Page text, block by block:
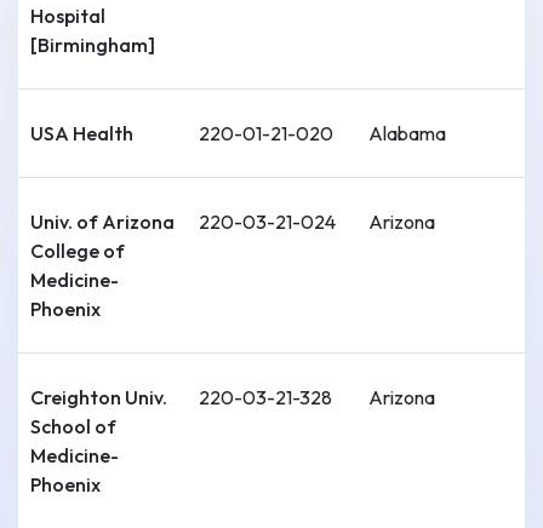
Hospital
[Birmingham]
USA Health 220-01-21-020 Alabama
Univ. of Arizona
College of
Medicine-
Phoenix
220-03-21-024 Arizona
Creighton Univ.
School of
Medicine-
Phoenix
220-03-21-328 Arizona